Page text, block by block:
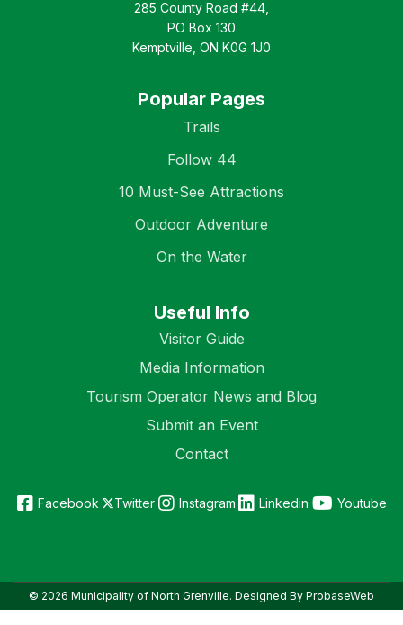
285 County Road #44,
PO Box 130
Kemptville, ON K0G 1J0
Popular Pages
Trails
Follow 44
10 Must-See Attractions
Outdoor Adventure
On the Water
Useful Info
Visitor Guide
Media Information
Tourism Operator News and Blog
Submit an Event
Contact
Facebook Twitter Instagram Linkedin Youtube
© 2026 Municipality of North Grenville. Designed By ProbaseWeb